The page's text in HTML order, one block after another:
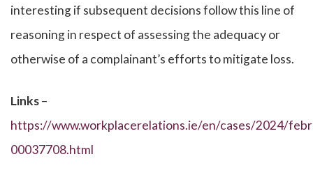
interesting if subsequent decisions follow this line of
reasoning in respect of assessing the adequacy or
otherwise of a complainant’s efforts to mitigate loss.
Links–
https://www.workplacerelations.ie/en/cases/2024/
00037708.html